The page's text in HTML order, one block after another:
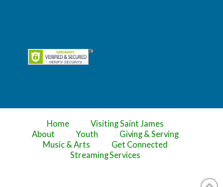
Home
Visiting Saint James
About
Youth
Giving & Serving
Music & Arts
Get Connected
Streaming Services